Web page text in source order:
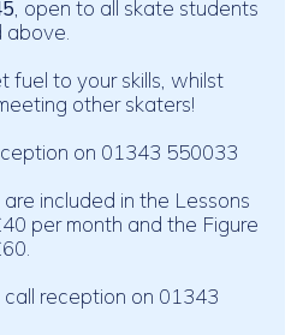
, open to all skate students
above.
fuel to your skills, whilst
other skaters!
on 01343 550033
included in the Lessons
per month and the Figure
reception on 01343